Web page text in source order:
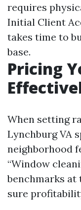
requires
Initial Client
takes time to
base.
Pricing
When setting
Lynchburg VA
neighborhood
“Window
benchmarks at
sure